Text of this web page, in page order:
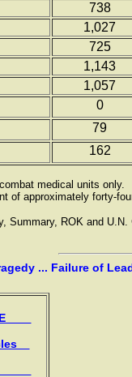
738
1,027
725
1,143
1,057
0
79
162
medical units only.
of approximately forty-
Summary, ROK and
... Failure of